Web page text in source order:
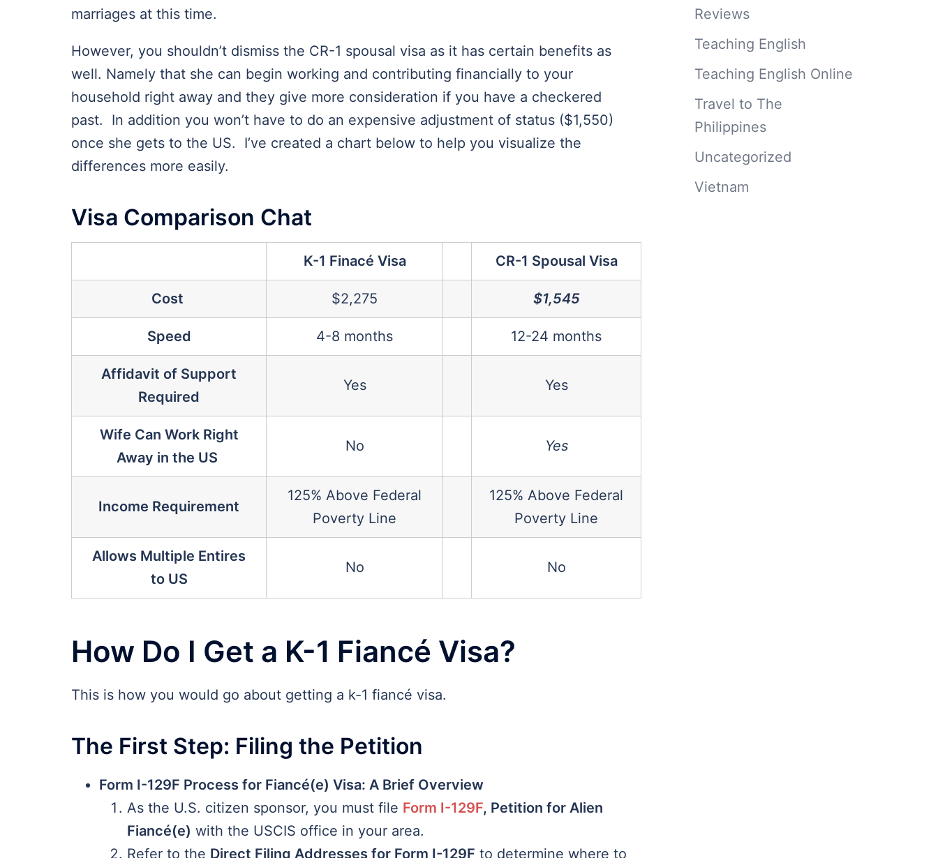
marriages at this time.
However, you shouldn’t dismiss the CR-1 spousal visa as it has certain benefits as
well. Namely that she can begin working and contributing financially to your
household right away and they give more consideration if you have a checkered
past. In addition you won’t have to do an expensive adjustment of status ($1,550)
once she gets to the US. I’ve created a chart below to help you visualize the
differences more easily.
Visa Comparison Chat
K-1 Finacé Visa CR-1 Spousal Visa
Cost $2,275 $1,545
Speed 4-8 months 12-24 months
Affidavit of Support
Required
Yes Yes
Wife Can Work Right
Away in the US
No Yes
Income Requirement
125% Above Federal
Poverty Line
125% Above Federal
Poverty Line
Allows Multiple Entires
to US
No No
How Do I Get a K-1 Fiancé Visa?
This is how you would go about getting a k-1 fiancé visa.
The First Step: Filing the Petition
Form I-129F Process for Fiancé(e) Visa: A Brief Overview
As the U.S. citizen sponsor, you must file Form I-129F, Petition for Alien
Fiancé(e) with the USCIS office in your area.
Refer to the Direct Filing Addresses for Form I-129F to determine where to
Reviews
Teaching English
Teaching English Online
Travel to The
Philippines
Uncategorized
Vietnam